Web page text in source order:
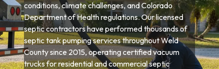
conditions, climate challenges, and Colorado
Department of Health regulations. Our licensed
septic contractors have performed thousands of
septic tank pumping services throughout Weld
County since 2015, operating certified vacuum
trucks for residential and commercial septic